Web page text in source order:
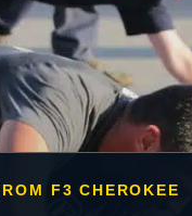
F3 CHEROKEE